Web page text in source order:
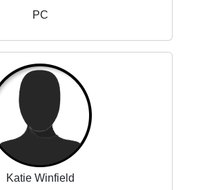
PC
Katie Winfield